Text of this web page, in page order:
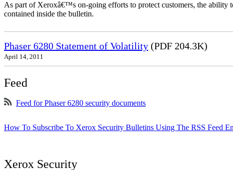
As part of Xeroxâ€™s on-going efforts to protect customers, the ability
contained inside the bulletin.
Phaser 6280 Statement of Volatility (PDF 204.3K)
April 14, 2011
Feed
Feed for Phaser 6280 security documents
How To Subscribe To Xerox Security Bulletins Using The RSS Feed
Xerox Security